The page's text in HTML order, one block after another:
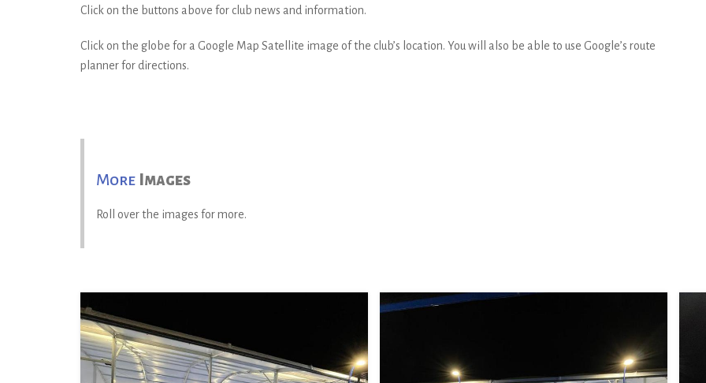
Click on the buttons above for club news and information.
Click on the globe for a Google Map Satellite image of the club’s location. You will also be able to use Google’s route
planner for directions.
More Images
Roll over the images for more.